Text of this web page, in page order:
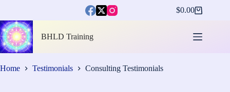
content
Shopping
$0.00
BHLD Training
Home Testimonials Consulting Testimonials